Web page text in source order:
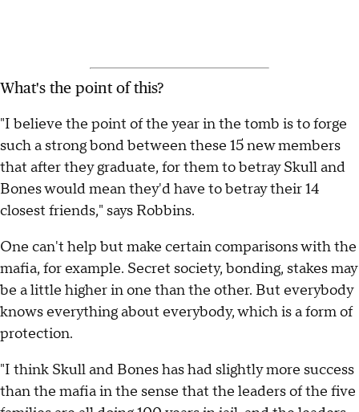
What's the point of this?
"I believe the point of the year in the tomb is to forge
such a strong bond between these 15 new members
that after they graduate, for them to betray Skull and
Bones would mean they'd have to betray their 14
closest friends," says Robbins.
One can't help but make certain comparisons with the
mafia, for example. Secret society, bonding, stakes may
be a little higher in one than the other. But everybody
knows everything about everybody, which is a form of
protection.
"I think Skull and Bones has had slightly more success
than the mafia in the sense that the leaders of the five